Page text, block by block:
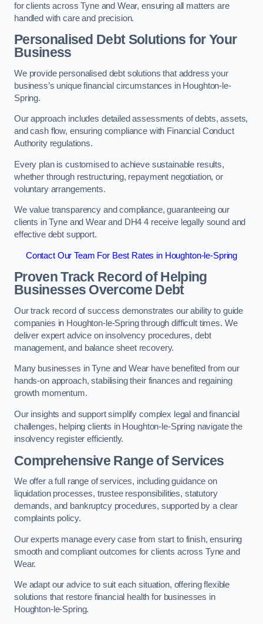
for clients across Tyne and Wear, ensuring all matters are
handled with care and precision.
Personalised Debt Solutions for Your
Business
We provide personalised debt solutions that address your
business’s unique financial circumstances in Houghton-le-
Spring.
Our approach includes detailed assessments of debts, assets,
and cash flow, ensuring compliance with Financial Conduct
Authority regulations.
Every plan is customised to achieve sustainable results,
whether through restructuring, repayment negotiation, or
voluntary arrangements.
We value transparency and compliance, guaranteeing our
clients in Tyne and Wear and DH4 4 receive legally sound and
effective debt support.
Contact Our Team For Best Rates in Houghton-le-Spring
Proven Track Record of Helping
Businesses Overcome Debt
Our track record of success demonstrates our ability to guide
companies in Houghton-le-Spring through difficult times. We
deliver expert advice on insolvency procedures, debt
management, and balance sheet recovery.
Many businesses in Tyne and Wear have benefited from our
hands-on approach, stabilising their finances and regaining
growth momentum.
Our insights and support simplify complex legal and financial
challenges, helping clients in Houghton-le-Spring navigate the
insolvency register efficiently.
Comprehensive Range of Services
We offer a full range of services, including guidance on
liquidation processes, trustee responsibilities, statutory
demands, and bankruptcy procedures, supported by a clear
complaints policy.
Our experts manage every case from start to finish, ensuring
smooth and compliant outcomes for clients across Tyne and
Wear.
We adapt our advice to suit each situation, offering flexible
solutions that restore financial health for businesses in
Houghton-le-Spring.